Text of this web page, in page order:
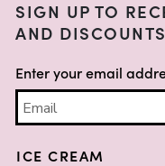
SIGN UP TO
AND DISCOUNTS
Enter your email
ICE CREAM